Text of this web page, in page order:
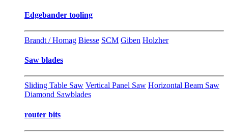
Edgebander tooling
Brandt / Homag Biesse SCM Giben Holzher
Saw blades
Sliding Table Saw Vertical Panel Saw Horizontal Beam Saw
Diamond Sawblades
router bits